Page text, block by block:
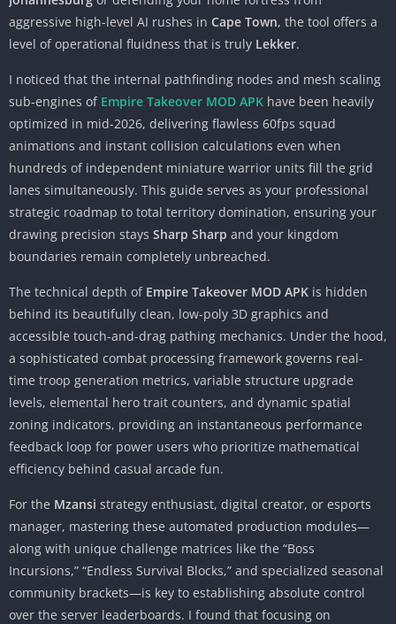
aggressive high-level AI rushes in Cape Town, the tool offers a
level of operational fluidness that is truly Lekker.
I noticed that the internal pathfinding nodes and mesh scaling
sub-engines of Empire Takeover MOD APK have been heavily
optimized in mid-2026, delivering flawless 60fps squad
animations and instant collision calculations even when
hundreds of independent miniature warrior units fill the grid
lanes simultaneously. This guide serves as your professional
strategic roadmap to total territory domination, ensuring your
drawing precision stays Sharp Sharp and your kingdom
boundaries remain completely unbreached.
The technical depth of Empire Takeover MOD APK is hidden
behind its beautifully clean, low-poly 3D graphics and
accessible touch-and-drag pathing mechanics. Under the hood,
a sophisticated combat processing framework governs real-
time troop generation metrics, variable structure upgrade
levels, elemental hero trait counters, and dynamic spatial
zoning indicators, providing an instantaneous performance
feedback loop for power users who prioritize mathematical
efficiency behind casual arcade fun.
For the Mzansi strategy enthusiast, digital creator, or esports
manager, mastering these automated production modules—
along with unique challenge matrices like the “Boss
Incursions,” “Endless Survival Blocks,” and specialized seasonal
community brackets—is key to establishing absolute control
over the server leaderboards. I found that focusing on